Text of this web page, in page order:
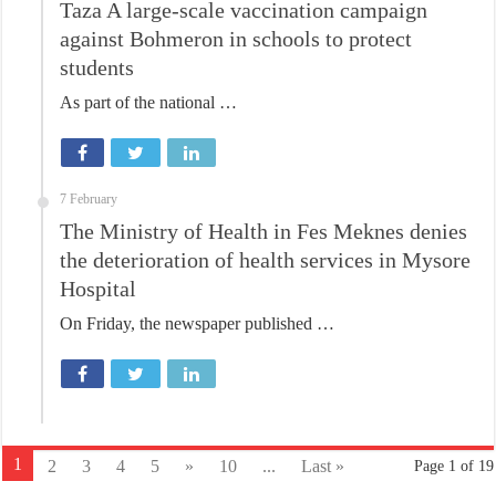
Taza A large-scale vaccination campaign
against Bohmeron in schools to protect
students
As part of the national …
7 February
The Ministry of Health in Fes Meknes denies
the deterioration of health services in Mysore
Hospital
On Friday, the newspaper published …
Page 1 of 19
1 2 3 4 5 » 10 ... Last »